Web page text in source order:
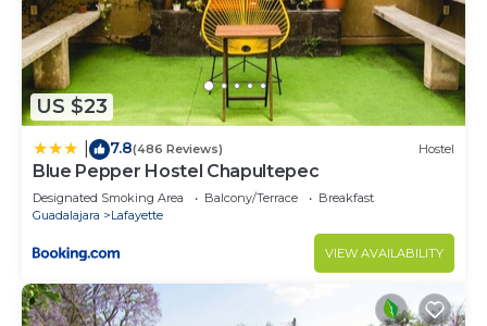
US $23
7.8(486 Reviews) Hostel
Blue Pepper Hostel Chapultepec
Designated Smoking Area Balcony/Terrace
Breakfast
Guadalajara
Lafayette
VIEW AVAILABILITY